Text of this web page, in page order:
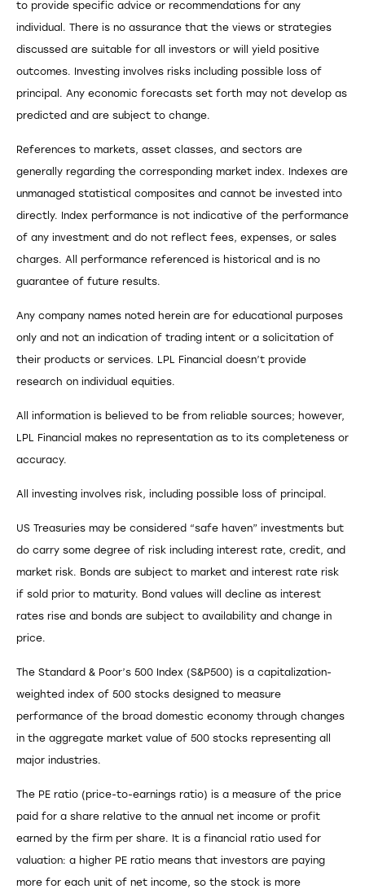
to provide specific advice or recommendations for any
individual. There is no assurance that the views or strategies
discussed are suitable for all investors or will yield positive
outcomes. Investing involves risks including possible loss of
principal. Any economic forecasts set forth may not develop as
predicted and are subject to change.
References to markets, asset classes, and sectors are
generally regarding the corresponding market index. Indexes are
unmanaged statistical composites and cannot be invested into
directly. Index performance is not indicative of the performance
of any investment and do not reflect fees, expenses, or sales
charges. All performance referenced is historical and is no
guarantee of future results.
Any company names noted herein are for educational purposes
only and not an indication of trading intent or a solicitation of
their products or services. LPL Financial doesn’t provide
research on individual equities.
All information is believed to be from reliable sources; however,
LPL Financial makes no representation as to its completeness or
accuracy.
All investing involves risk, including possible loss of principal.
US Treasuries may be considered “safe haven” investments but
do carry some degree of risk including interest rate, credit, and
market risk. Bonds are subject to market and interest rate risk
if sold prior to maturity. Bond values will decline as interest
rates rise and bonds are subject to availability and change in
price.
The Standard & Poor’s 500 Index (S&P500) is a capitalization-
weighted index of 500 stocks designed to measure
performance of the broad domestic economy through changes
in the aggregate market value of 500 stocks representing all
major industries.
The PE ratio (price-to-earnings ratio) is a measure of the price
paid for a share relative to the annual net income or profit
earned by the firm per share. It is a financial ratio used for
valuation: a higher PE ratio means that investors are paying
more for each unit of net income, so the stock is more